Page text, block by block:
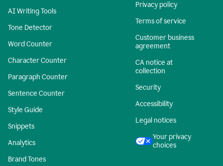
AI Writing Tools
Tone Detector
Word Counter
Character Counter
Paragraph Counter
Sentence Counter
Style Guide
Snippets
Analytics
Brand Tones
Privacy policy
Terms of service
Customer business
agreement
CA notice at
collection
Security
Accessibility
Legal notices
Your privacy
choices